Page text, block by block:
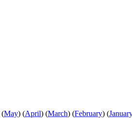
(May) (April) (March) (February) (